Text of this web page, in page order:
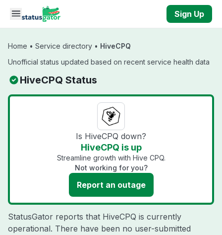
Skip to main content
Sign Up
Home • Service directory • HiveCPQ
Unofficial status updated based on recent service health data
HiveCPQ Status
Is HiveCPQ down?
HiveCPQ is up
Streamline growth with Hive CPQ.
Not working for you?
Report an outage
StatusGator reports that HiveCPQ is currently
operational. There have been no user-submitted